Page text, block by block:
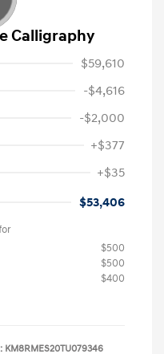
Calligraphy
$59,610
-$4,616
-$2,000
+$377
+$35
$53,406
$500
$500
$400
KM8RMES20TU079346